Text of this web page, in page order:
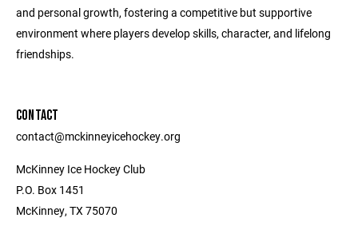
and personal growth, fostering a competitive but supportive
environment where players develop skills, character, and lifelong
friendships.
CONTACT
contact@mckinneyicehockey.org
McKinney Ice Hockey Club
P.O. Box 1451
McKinney, TX 75070